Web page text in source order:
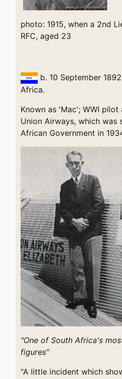
photo: 1915, when a 2nd
RFC, aged 23
b. 10 September
Africa.
Known as 'Mac'; WWI
Union Airways, which was
African Government in
"One of South Africa's
figures"
"A little incident which